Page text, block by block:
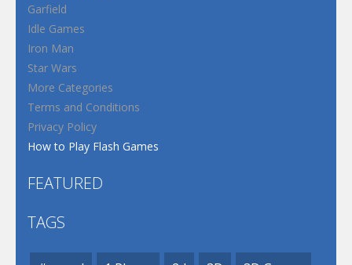
Garfield
Idle Games
Iron Man
Star Wars
More Categories
Terms and Conditions
Privacy Policy
How to Play Flash Games
FEATURED
TAGS